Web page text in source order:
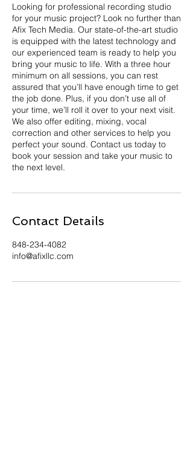
Looking for professional recording studio
for your music project? Look no further than
Afix Tech Media. Our state-of-the-art studio
is equipped with the latest technology and
our experienced team is ready to help you
bring your music to life. With a three hour
minimum on all sessions, you can rest
assured that you’ll have enough time to get
the job done. Plus, if you don’t use all of
your time, we’ll roll it over to your next visit.
We also offer editing, mixing, vocal
correction and other services to help you
perfect your sound. Contact us today to
book your session and take your music to
the next level.
Contact Details
848-234-4082
info@afixllc.com